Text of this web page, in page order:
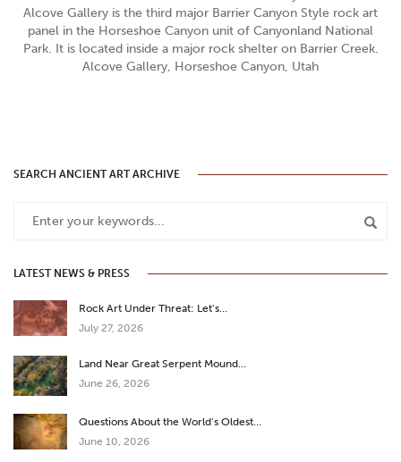
Alcove Gallery is the third major Barrier Canyon Style rock art
panel in the Horseshoe Canyon unit of Canyonland National
Park. It is located inside a major rock shelter on Barrier Creek.
Alcove Gallery, Horseshoe Canyon, Utah
SEARCH ANCIENT ART ARCHIVE
LATEST NEWS & PRESS
Rock Art Under Threat: Let’s…
July 27, 2026
Land Near Great Serpent Mound…
June 26, 2026
Questions About the World’s Oldest…
June 10, 2026